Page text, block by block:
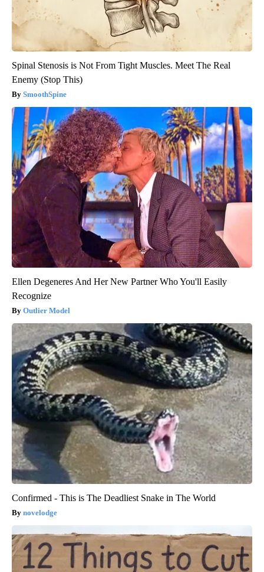
Spinal Stenosis is Not From Tight Muscles. Meet The Real
Enemy (Stop This)
SmoothSpine
Ellen Degeneres And Her New Partner Who You'll Easily
Recognize
Outlier Model
Confirmed - This is The Deadliest Snake in The World
novelodge